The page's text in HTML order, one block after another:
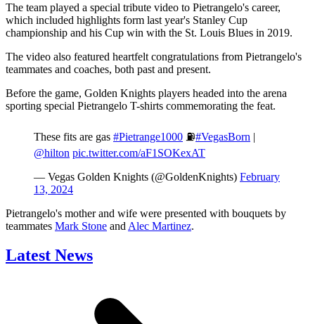
The team played a special tribute video to Pietrangelo's career,
which included highlights form last year's Stanley Cup
championship and his Cup win with the St. Louis Blues in 2019.
The video also featured heartfelt congratulations from Pietrangelo's
teammates and coaches, both past and present.
Before the game, Golden Knights players headed into the arena
sporting special Pietrangelo T-shirts commemorating the feat.
These fits are gas #Pietrange1000 ⛽️#VegasBorn |
@hilton pic.twitter.com/aF1SOKexAT
— Vegas Golden Knights (@GoldenKnights) February
13, 2024
Pietrangelo's mother and wife were presented with bouquets by
teammates Mark Stone and Alec Martinez.
Latest News